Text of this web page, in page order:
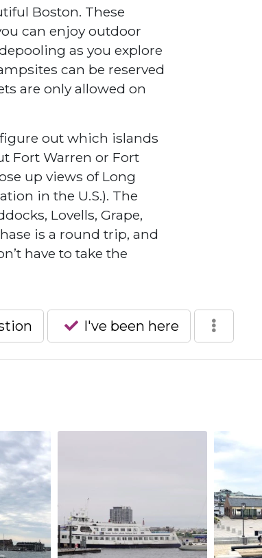
Boston. These
can enjoy outdoor
as you explore
can be reserved
are only allowed on
out which islands
Fort Warren or Fort
up views of Long
in the U.S.). The
Lovells, Grape,
is a round trip, and
have to take the
I've been here